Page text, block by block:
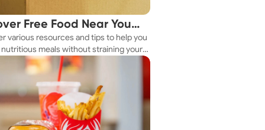
Free Food Near You
various resources and tips to help you
meals without straining your